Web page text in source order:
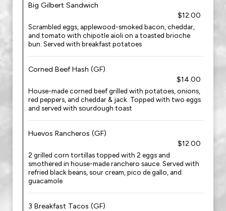
Big Gilbert Sandwich
$12.00
Scrambled eggs, applewood-smoked bacon, cheddar,
and tomato with chipotle aioli on a toasted brioche
bun. Served with breakfast potatoes
Corned Beef Hash (GF)
$14.00
House-made corned beef grilled with potatoes, onions,
red peppers, and cheddar & jack. Topped with two eggs
and served with sourdough toast
Huevos Rancheros (GF)
$12.00
2 grilled corn tortillas topped with 2 eggs and
smothered in house-made ranchero sauce. Served with
refried black beans, sour cream, pico de gallo, and
guacamole
3 Breakfast Tacos (GF)